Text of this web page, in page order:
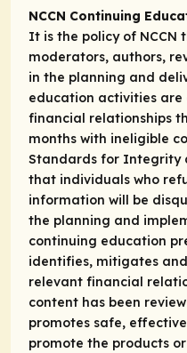
NCCN Continuing
It is the policy of
moderators, authors,
in the planning and
education activities are
financial relationships
months with ineligible
Standards for Integrity
that individuals who
information will be
the planning and
continuing education
identifies, mitigates and
relevant financial
content has been
promotes safe,
promote the products